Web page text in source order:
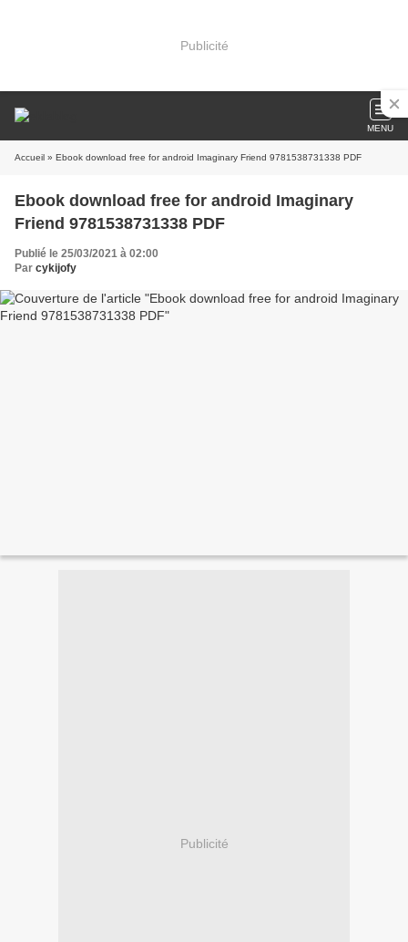
Publicité
MENU
Accueil » Ebook download free for android Imaginary Friend 9781538731338 PDF
Ebook download free for android Imaginary
Friend 9781538731338 PDF
Publié le 25/03/2021 à 02:00
Par cykijofy
Publicité